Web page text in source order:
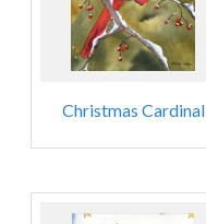
Christmas Cardinal